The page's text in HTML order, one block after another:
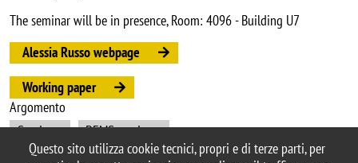
Questo sito utilizza cookie tecnici, propri e di terze parti, per
The seminar will be in presence, Room: 4096 - Building U7
Alessia Russo webpage
Working paper
Argomento
Seminars
DEMS seminars